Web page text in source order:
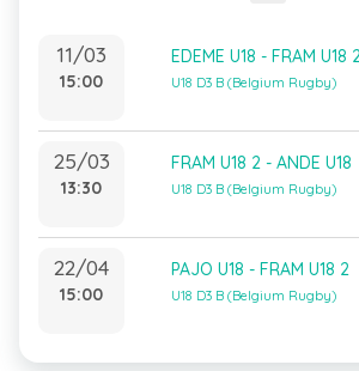
11/03
15:00
EDEME U18 - FRAM U18
U18 D3 B (Belgium Rugby)
25/03
13:30
FRAM U18 2 - ANDE U18
U18 D3 B (Belgium Rugby)
22/04
15:00
PAJO U18 - FRAM U18 2
U18 D3 B (Belgium Rugby)